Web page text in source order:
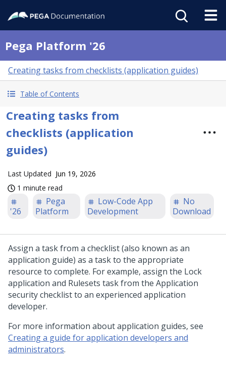
Pega Platform '26
Creating tasks from checklists (application guides)
Table of Contents
Creating tasks from
checklists (application
guides)
Last Updated Jun 19, 2026
1 minute read
'26
Pega
Platform
Low-Code App
Development
No
Download
Assign a task from a checklist (also known as an
application guide) as a task to the appropriate
resource to complete. For example, assign the Lock
application and Rulesets task from the Application
security checklist to an experienced application
developer.
For more information about application guides, see
Creating a guide for application developers and
administrators.